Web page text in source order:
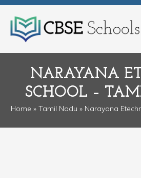
NARAYANA
SCHOOL –
Home » Tamil Nadu » Narayana